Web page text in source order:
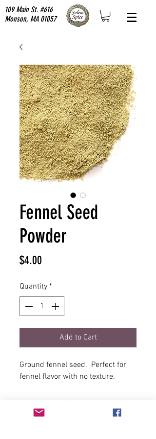
109 Main St. #616
Monson, MA 01057
Fennel Seed
Powder
$4.00
Quantity *
Add to Cart
Ground fennel seed. Perfect for
fennel flavor with no texture.